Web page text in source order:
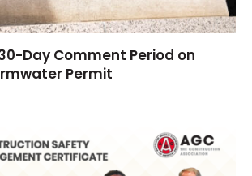
Day Comment Period on
Permit